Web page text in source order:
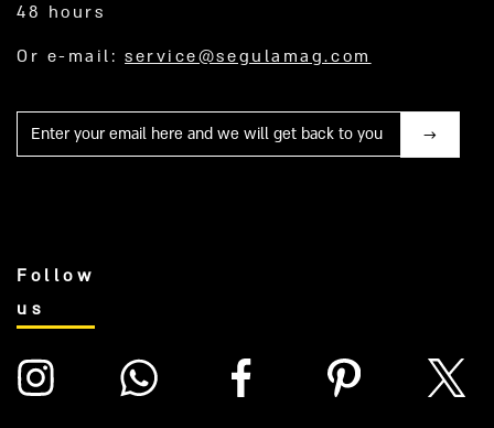
48 hours
Or e-mail:service@segulamag.com
Mail
Follow
us